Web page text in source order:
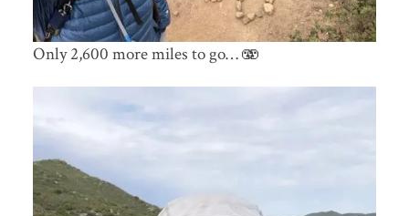
Only 2,600 more miles to go… 🫨